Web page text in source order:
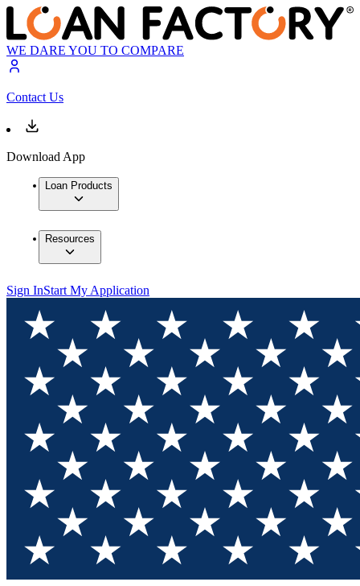
WE DARE YOU TO COMPARE
Contact Us
Download App
Loan Products
Resources
Sign InStart My Application